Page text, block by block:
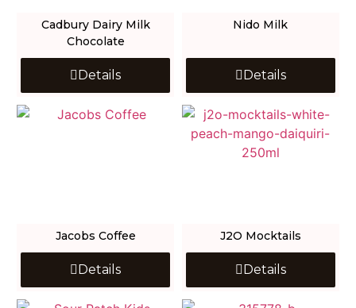
Cadbury Dairy Milk
Chocolate
Details
Nido Milk
Details
Jacobs Coffee
Details
J2O Mocktails
Details